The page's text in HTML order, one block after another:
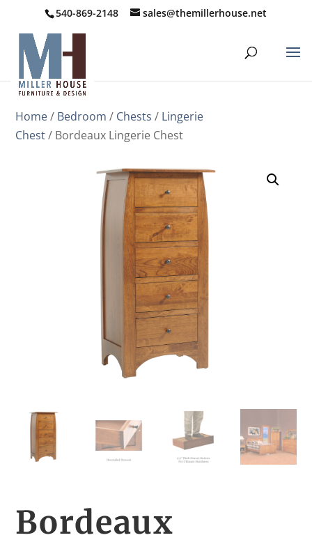
540-869-2148 sales@themillerhouse.net
Home/ Bedroom / Chests / Lingerie
Chest/ Bordeaux Lingerie Chest
Bordeaux